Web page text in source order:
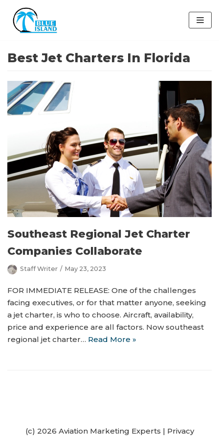
Skip
to
content
Best Jet Charters In Florida
Southeast Regional Jet Charter
Companies Collaborate
Staff Writer May 23, 2023
FOR IMMEDIATE RELEASE: One of the challenges
facing executives, or for that matter anyone, seeking
a jet charter, is who to choose. Aircraft, availability,
price and experience are all factors. Now southeast
regional jet charter… Read More »
(c) 2026 Aviation Marketing Experts | Privacy